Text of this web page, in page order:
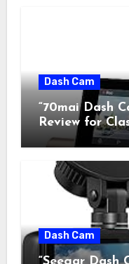
Dash Cam
“70mai Dash
Review for
Dash Cam